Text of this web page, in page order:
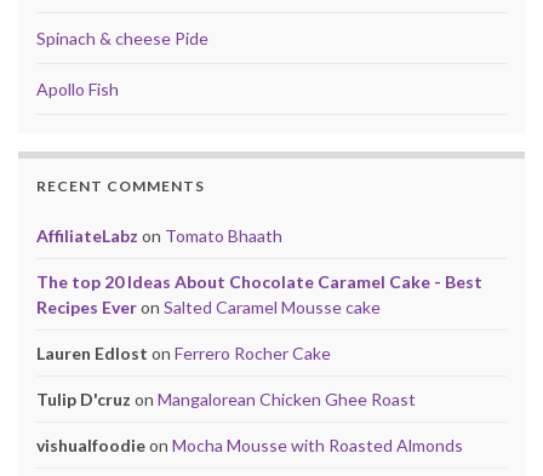
Spinach & cheese Pide
Apollo Fish
RECENT COMMENTS
AffiliateLabz on Tomato Bhaath
The top 20 Ideas About Chocolate Caramel Cake - Best
Recipes Everon Salted Caramel Mousse cake
Lauren Edlost on Ferrero Rocher Cake
Tulip D'cruz on Mangalorean Chicken Ghee Roast
vishualfoodieon Mocha Mousse with Roasted Almonds